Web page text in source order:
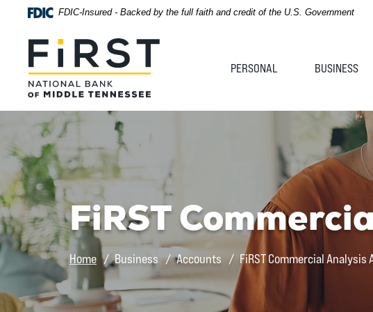
content
footer
View
Sitemap
Download
higher
.pdf
files.
FDIC-Insured - Backed by the full faith and credit of the U.S. Government
First National Bank of Middle Tennessee
PERSONAL BUSINESS
FiRST
Home Business Accounts FiRST Commercial Analysis